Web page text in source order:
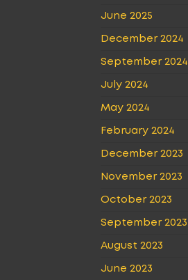
June 2025
December 2024
September 2024
July 2024
May 2024
February 2024
December 2023
November 2023
October 2023
September 2023
August 2023
June 2023